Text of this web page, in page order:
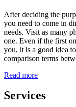
After deciding the
you need to come in
needs. Visit as many
one. Even if the first
you, it is a good idea
comparison terms
Read more
Services